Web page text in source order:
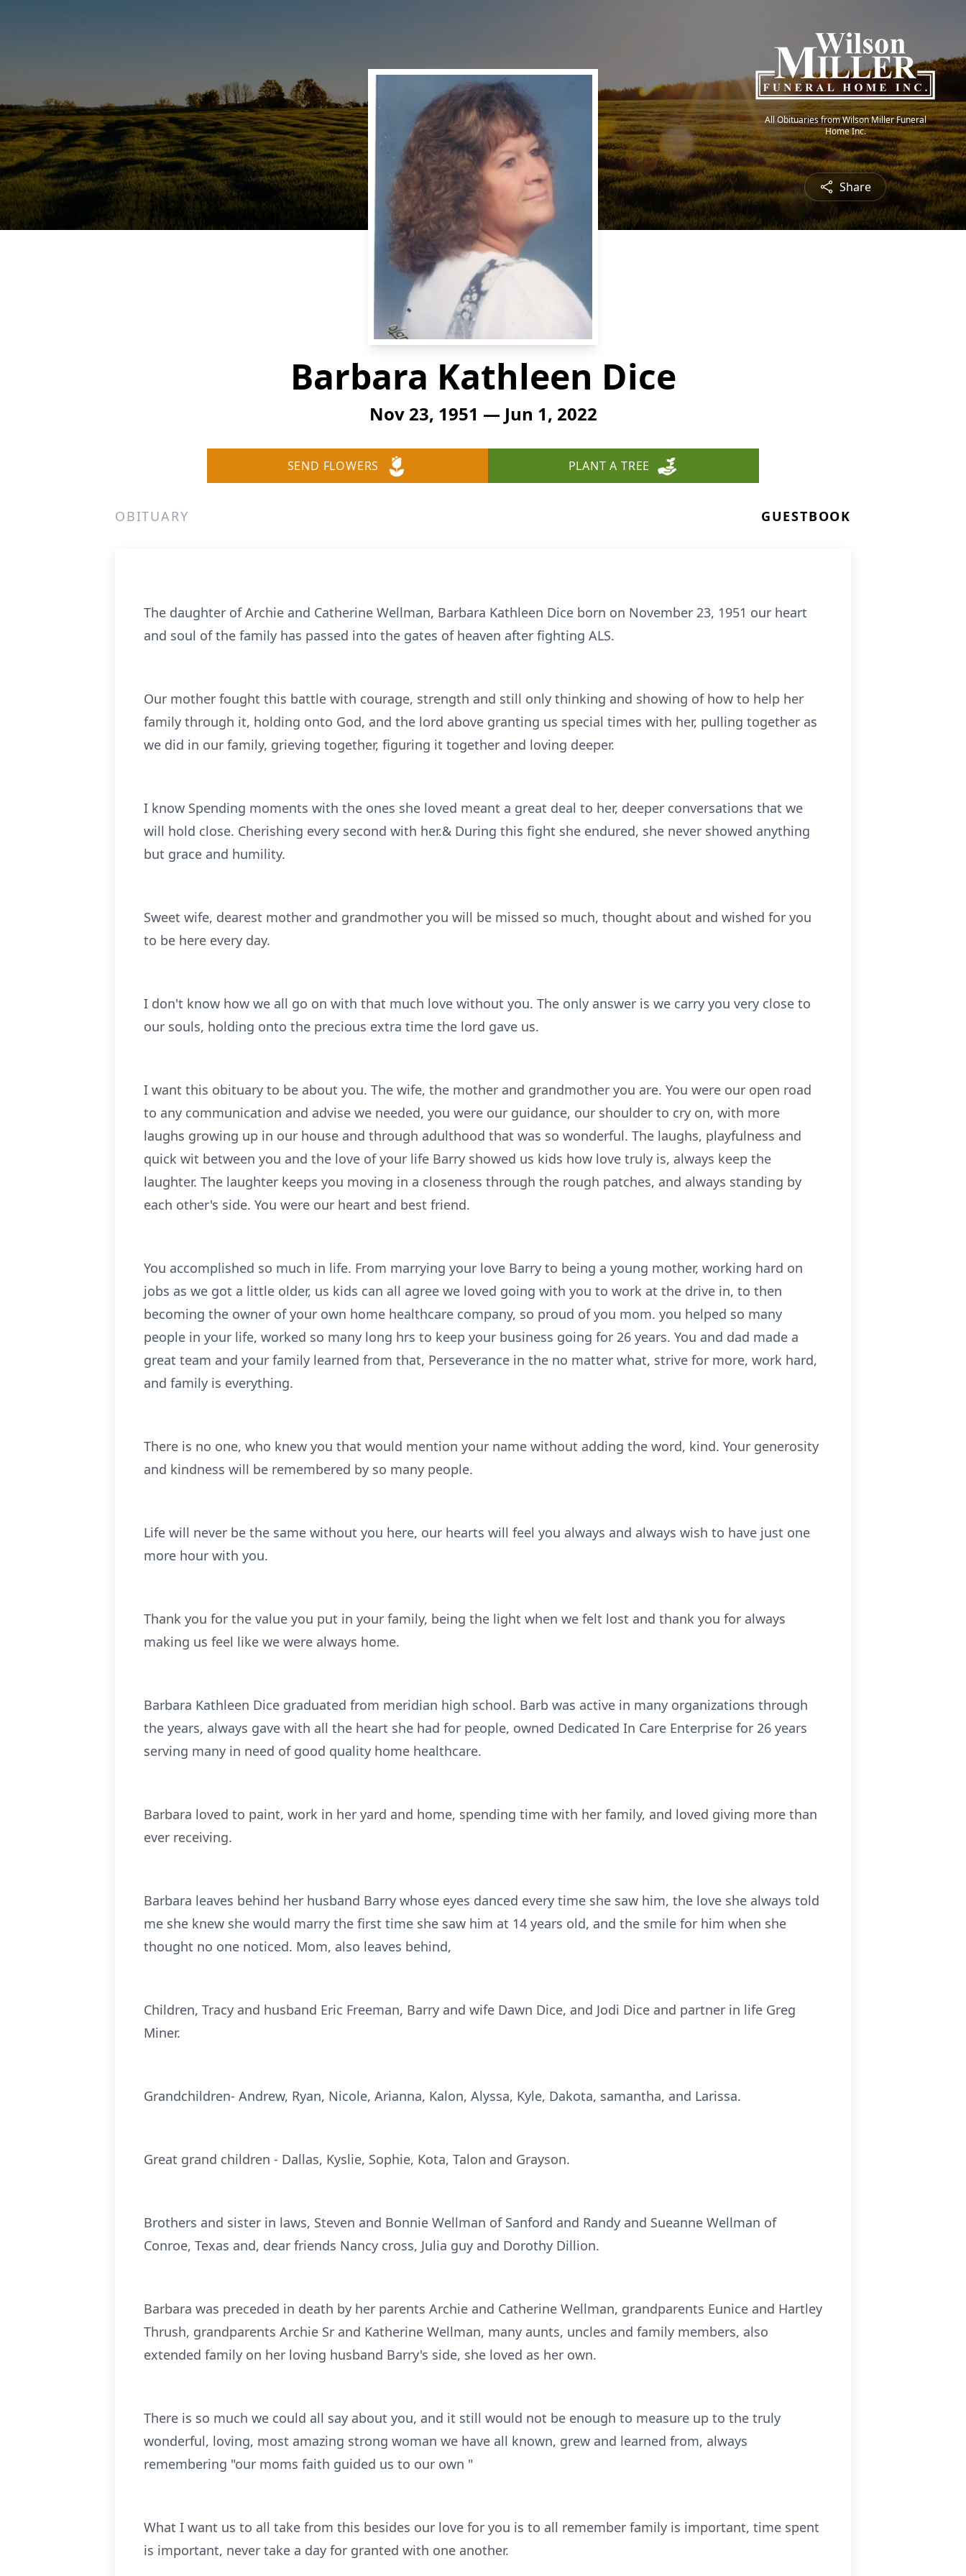
All Obituaries from Wilson Miller Funeral
Home Inc.
Share
Barbara Kathleen Dice
Nov 23, 1951 — Jun 1, 2022
SEND FLOWERS PLANT A TREE
OBITUARY GUESTBOOK
The daughter of Archie and Catherine Wellman, Barbara Kathleen Dice born on November 23, 1951 our heart
and soul of the family has passed into the gates of heaven after fighting ALS.
Our mother fought this battle with courage, strength and still only thinking and showing of how to help her
family through it, holding onto God, and the lord above granting us special times with her, pulling together as
we did in our family, grieving together, figuring it together and loving deeper.
I know Spending moments with the ones she loved meant a great deal to her, deeper conversations that we
will hold close. Cherishing every second with her.& During this fight she endured, she never showed anything
but grace and humility.
Sweet wife, dearest mother and grandmother you will be missed so much, thought about and wished for you
to be here every day.
I don't know how we all go on with that much love without you. The only answer is we carry you very close to
our souls, holding onto the precious extra time the lord gave us.
I want this obituary to be about you. The wife, the mother and grandmother you are. You were our open road
to any communication and advise we needed, you were our guidance, our shoulder to cry on, with more
laughs growing up in our house and through adulthood that was so wonderful. The laughs, playfulness and
quick wit between you and the love of your life Barry showed us kids how love truly is, always keep the
laughter. The laughter keeps you moving in a closeness through the rough patches, and always standing by
each other's side. You were our heart and best friend.
You accomplished so much in life. From marrying your love Barry to being a young mother, working hard on
jobs as we got a little older, us kids can all agree we loved going with you to work at the drive in, to then
becoming the owner of your own home healthcare company, so proud of you mom. you helped so many
people in your life, worked so many long hrs to keep your business going for 26 years. You and dad made a
great team and your family learned from that, Perseverance in the no matter what, strive for more, work hard,
and family is everything.
There is no one, who knew you that would mention your name without adding the word, kind. Your generosity
and kindness will be remembered by so many people.
Life will never be the same without you here, our hearts will feel you always and always wish to have just one
more hour with you.
Thank you for the value you put in your family, being the light when we felt lost and thank you for always
making us feel like we were always home.
Barbara Kathleen Dice graduated from meridian high school. Barb was active in many organizations through
the years, always gave with all the heart she had for people, owned Dedicated In Care Enterprise for 26 years
serving many in need of good quality home healthcare.
Barbara loved to paint, work in her yard and home, spending time with her family, and loved giving more than
ever receiving.
Barbara leaves behind her husband Barry whose eyes danced every time she saw him, the love she always told
me she knew she would marry the first time she saw him at 14 years old, and the smile for him when she
thought no one noticed. Mom, also leaves behind,
Children, Tracy and husband Eric Freeman, Barry and wife Dawn Dice, and Jodi Dice and partner in life Greg
Miner.
Grandchildren- Andrew, Ryan, Nicole, Arianna, Kalon, Alyssa, Kyle, Dakota, samantha, and Larissa.
Great grand children - Dallas, Kyslie, Sophie, Kota, Talon and Grayson.
Brothers and sister in laws, Steven and Bonnie Wellman of Sanford and Randy and Sueanne Wellman of
Conroe, Texas and, dear friends Nancy cross, Julia guy and Dorothy Dillion.
Barbara was preceded in death by her parents Archie and Catherine Wellman, grandparents Eunice and Hartley
Thrush, grandparents Archie Sr and Katherine Wellman, many aunts, uncles and family members, also
extended family on her loving husband Barry's side, she loved as her own.
There is so much we could all say about you, and it still would not be enough to measure up to the truly
wonderful, loving, most amazing strong woman we have all known, grew and learned from, always
remembering "our moms faith guided us to our own "
What I want us to all take from this besides our love for you is to all remember family is important, time spent
is important, never take a day for granted with one another.